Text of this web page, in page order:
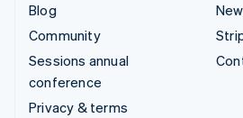
Blog
Community
Sessions annual
conference
Privacy & terms